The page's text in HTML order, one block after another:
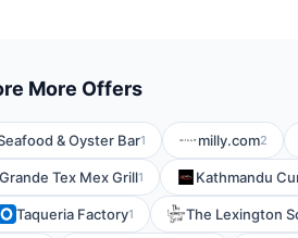
More Offers
& Oyster Bar1 milly.com2
Tex Mex Grill1 Kathmandu
Taqueria Factory1 The Lexington